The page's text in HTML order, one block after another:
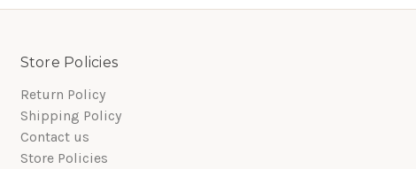
Store Policies
Return Policy
Shipping Policy
Contact us
Store Policies